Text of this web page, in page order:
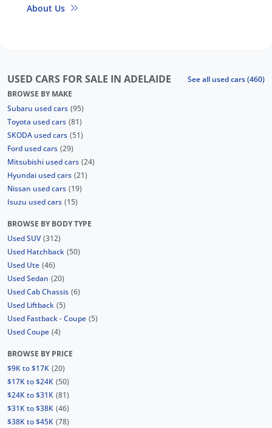
About Us
USED CARS FOR SALE IN ADELAIDE
See all used cars (460)
BROWSE BY MAKE
Subaru used cars (95)
Toyota used cars (81)
SKODA used cars (51)
Ford used cars (29)
Mitsubishi used cars (24)
Hyundai used cars (21)
Nissan used cars (19)
Isuzu used cars (15)
BROWSE BY BODY TYPE
Used SUV (312)
Used Hatchback (50)
Used Ute (46)
Used Sedan (20)
Used Cab Chassis (6)
Used Liftback (5)
Used Fastback - Coupe (5)
Used Coupe (4)
BROWSE BY PRICE
$9K to $17K (20)
$17K to $24K (50)
$24K to $31K (81)
$31K to $38K (46)
$38K to $45K (78)